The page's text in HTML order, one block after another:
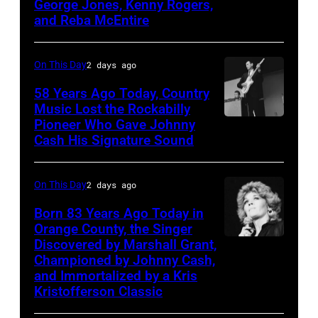
on
ABC
TV's
Blackpool
August
1965.
Left
(Photo
by
LMPC
via
Images)
multiple
hits
with
Morrison
songs
George Jones, Kenny Rogers,
and Reba McEntire
performing
with
Johnny
Cash
On This Day2 days ago
58 Years Ago Today, Country
Music Lost the Rockabilly
Pioneer Who Gave Johnny
Cash His Signature Sound
On This Day2 days ago
Born 83 Years Ago Today in
Orange County, the Singer
Discovered by Marshall Grant,
Championed by Johnny Cash,
and Immortalized by a Kris
Kristofferson Classic